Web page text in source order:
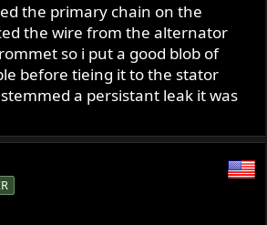
the primary chain on the
the wire from the alternator
so i put a good blob of
before tieing it to the stator
a persistant leak it was